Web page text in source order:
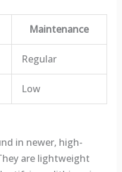
Maintenance
Regular
Low
in newer, high-
are lightweight